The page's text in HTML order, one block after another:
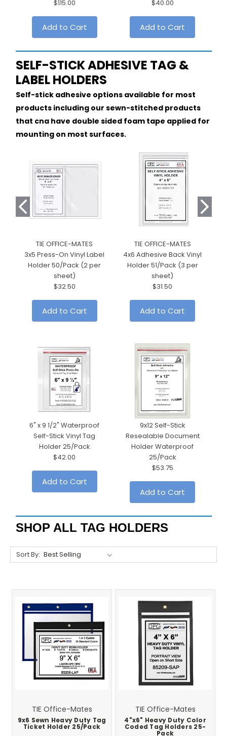
$115.00
Add to Cart
$40.00
Add to Cart
SELF-STICK ADHESIVE TAG &
LABEL HOLDERS
Self-stick adhesive options available for most
products including our sewn-stitched products
that cna have double sided foam tape applied for
mounting on most surfaces.
TIE OFFICE-MATES
3x5 Press-On Vinyl Label
Holder 50/Pack (2 per
sheet)
$32.50
Add to Cart
TIE OFFICE-MATES
4x6 Adhesive Back Vinyl
Holder 51/Pack (3 per
sheet)
$31.50
Add to Cart
6" x 9 1/2" Waterproof
Self-Stick Vinyl Tag
Holder 25/Pack
$42.00
Add to Cart
9x12 Self-Stick
Resealable Document
Holder Waterproof
25/Pack
$53.75
Add to Cart
SHOP ALL TAG HOLDERS
Sort By:
TIE Office-Mates
9x6 Sewn Heavy Duty Tag
Ticket Holder 25/Pack
TIE Office-Mates
4"x6" Heavy Duty Color
Coded Tag Holders 25-
Pack